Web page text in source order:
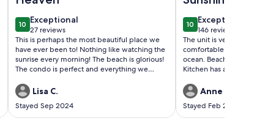
1010 out of 10
Exceptional
exceptional
27 reviews
(27
reviews)
This is perhaps the most beautiful place we
have ever been to! Nothing like watching the
sunrise every morning! The beach is glorious!
The condo is perfect and everything we
loved the pool and grill areas. An added
Lisa C.
Stayed Sep 2024
1010 out of 10
Exceptional
exceptional
146 reviews
(146
reviews)
The unit is very well
comfortable! Patio has a
ocean. Beach and pool
Kitchen has all the
communicator. We spent
there!
Anne M.
Stayed Feb 2024